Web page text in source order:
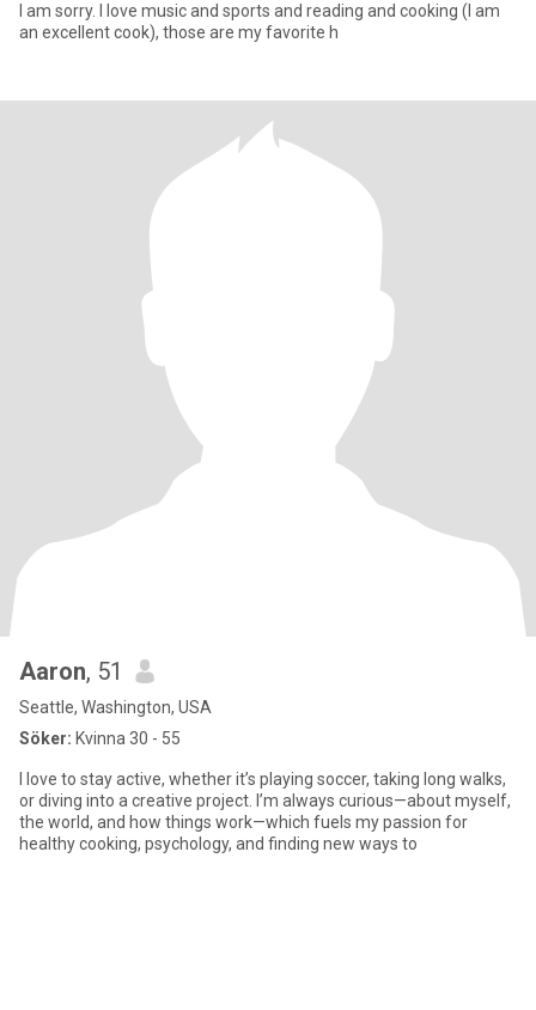
I am sorry. I love music and sports and reading and cooking (I am
an excellent cook), those are my favorite h
Aaron, 51
Seattle, Washington, USA
Söker: Kvinna 30 - 55
I love to stay active, whether it’s playing soccer, taking long walks,
or diving into a creative project. I’m always curious—about myself,
the world, and how things work—which fuels my passion for
healthy cooking, psychology, and finding new ways to